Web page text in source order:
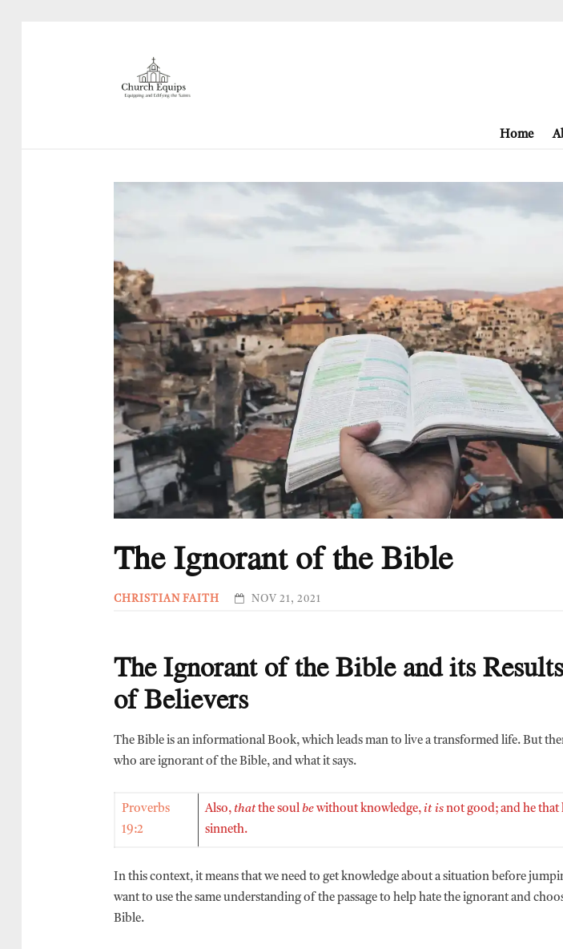
Home
The Ignorant of the Bible
CHRISTIAN FAITH NOV 21, 2021
The Ignorant of the Bible and its
of Believers
The Bible is an informational Book, which leads man to live a transformed life. But
who are ignorant of the Bible, and what it says.
Proverbs
19:2
Also, thatthe soul bewithout knowledge, it isnot good; and he that
sinneth.
In this context, it means that we need to get knowledge about a situation before
want to use the same understanding of the passage to help hate the ignorant and
Bible.